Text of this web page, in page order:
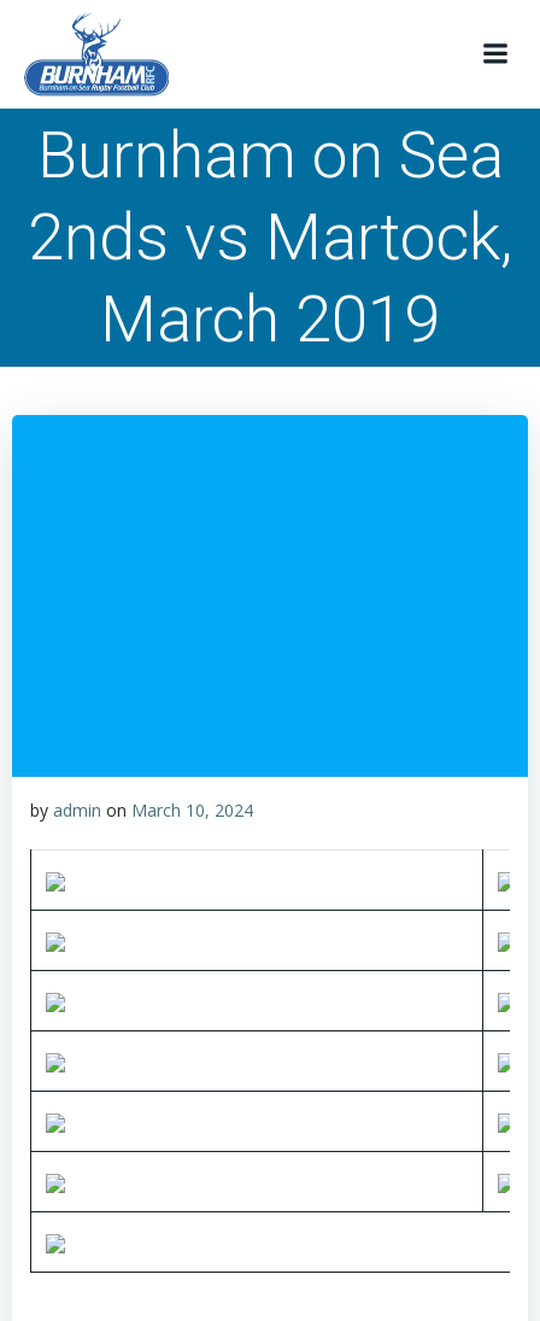
Burnham on Sea
2nds vs Martock,
March 2019
by admin on March 10, 2024